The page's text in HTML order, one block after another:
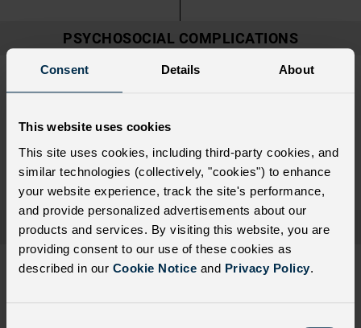
Consent Details About
This website uses cookies
This site uses cookies, including third-party cookies, and
similar technologies (collectively, "cookies") to enhance
your website experience, track the site's performance,
and provide personalized advertisements about our
products and services. By visiting this website, you are
providing consent to our use of these cookies as
described in our Cookie Notice and Privacy Policy.
PSYCHOSOCIAL COMPLICATIONS
Assess patients, especially
those with frequent ED visits
presence of psychosocial
health complications to
identify any who may benefit
from social work, psychiatric,
or case management referral
Include mental health and
ORGAN FAILURE
Monitor renal function and
intravenous (IV) fluid
For patients at high risk for
kidney disease, discuss